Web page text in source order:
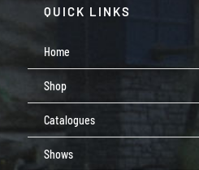
QUICK LINKS
Home
Shop
Catalogues
Shows